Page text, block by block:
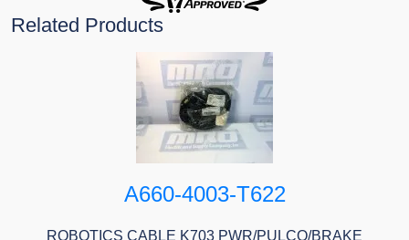
Related Products
A660-4003-T622
ROBOTICS CABLE K703 PWR/PULCO/BRAKE